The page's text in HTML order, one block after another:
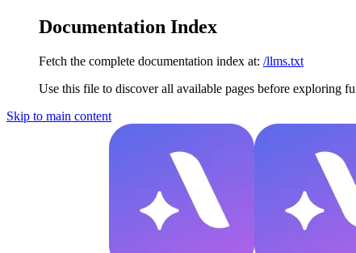
Documentation Index
Fetch the complete documentation index at: /llms.txt
Use this file to discover all available pages before exploring
Skip to main content